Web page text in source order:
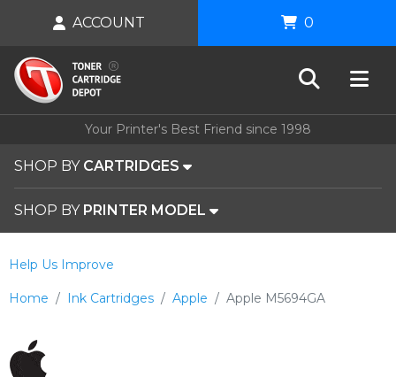
Your Printer's Best Friend since 1998
SHOP BY CARTRIDGES
SHOP BY PRINTER MODEL
ACCOUNT 0
Home Ink Cartridges Apple Apple M5694GA
Help Us Improve